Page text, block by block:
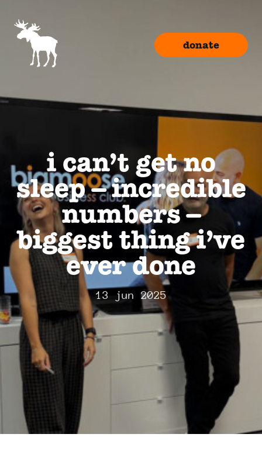
donate
i can’t get no
sleep – incredible
numbers –
biggest thing i’ve
ever done
13 jun 2025